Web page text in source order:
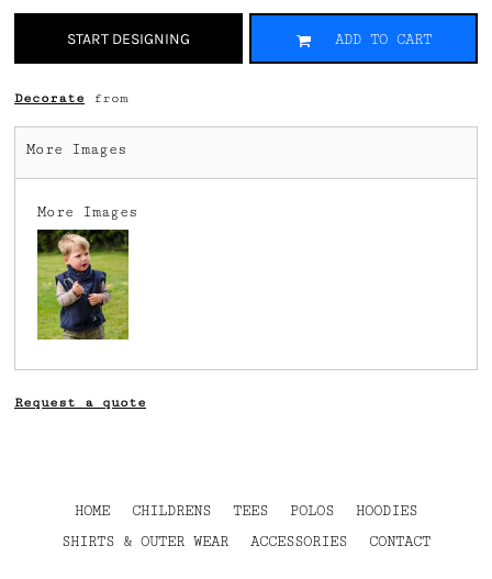
START DESIGNING ADD TO CART
Decorate from
More Images
More Images
Request a quote
HOME CHILDRENS TEES POLOS
HOODIES
SHIRTS & OUTER WEAR
ACCESSORIES CONTACT